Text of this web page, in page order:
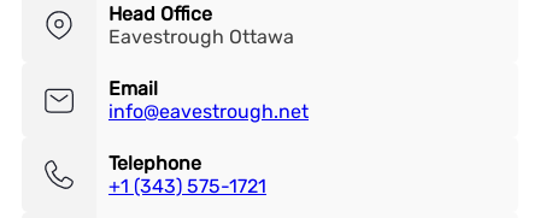
Head Office
Eavestrough Ottawa
Email
info@eavestrough.net
Telephone
+1 (343) 575-1721